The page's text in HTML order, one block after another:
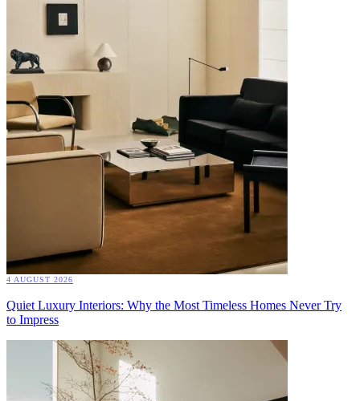
4 AUGUST 2026
Quiet Luxury Interiors: Why the Most Timeless Homes Never Try
to Impress